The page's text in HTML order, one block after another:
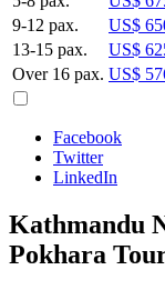
9-12 pax.
US$
13-15 pax.
US$
Over 16 pax. US$
Facebook
Twitter
LinkedIn
Kathmandu
Pokhara